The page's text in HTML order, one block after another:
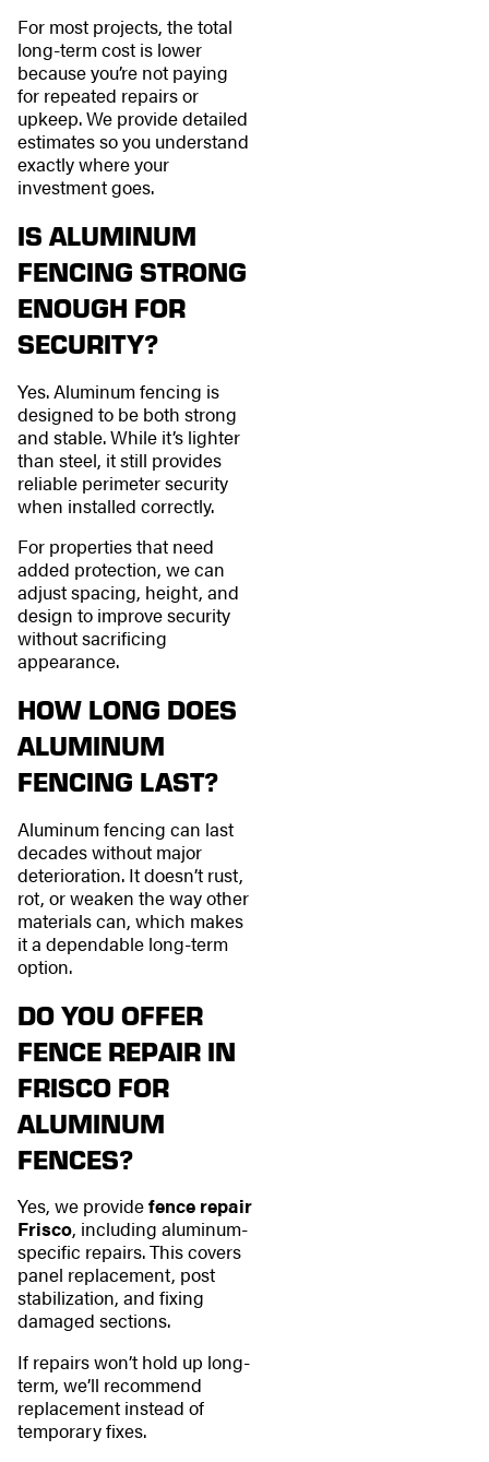
For most projects, the total
long-term cost is lower
because you’re not paying
for repeated repairs or
upkeep. We provide detailed
estimates so you understand
exactly where your
investment goes.
IS ALUMINUM
FENCING STRONG
ENOUGH FOR
SECURITY?
Yes. Aluminum fencing is
designed to be both strong
and stable. While it’s lighter
than steel, it still provides
reliable perimeter security
when installed correctly.
For properties that need
added protection, we can
adjust spacing, height, and
design to improve security
without sacrificing
appearance.
HOW LONG DOES
ALUMINUM
FENCING LAST?
Aluminum fencing can last
decades without major
deterioration. It doesn’t rust,
rot, or weaken the way other
materials can, which makes
it a dependable long-term
option.
DO YOU OFFER
FENCE REPAIR IN
FRISCO FOR
ALUMINUM
FENCES?
Yes, we providefence repair
Frisco, including aluminum-
specific repairs. This covers
panel replacement, post
stabilization, and fixing
damaged sections.
If repairs won’t hold up long-
term, we’ll recommend
replacement instead of
temporary fixes.